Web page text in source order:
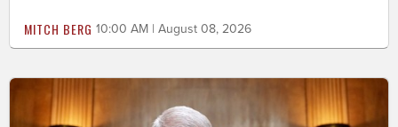
MITCH BERG 10:00 AM | August 08, 2026